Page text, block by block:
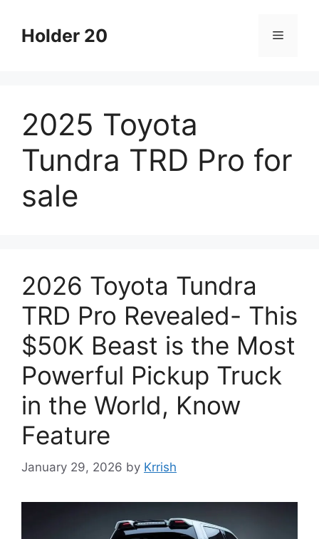
contentHolder 20 Menu
2025 Toyota
Tundra TRD Pro for
sale
2026 Toyota Tundra
TRD Pro Revealed- This
$50K Beast is the Most
Powerful Pickup Truck
in the World, Know
Feature
January 29, 2026 by Krrish